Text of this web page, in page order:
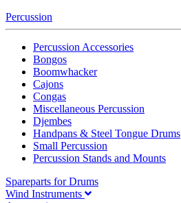
Percussion
Percussion Accessories
Bongos
Boomwhacker
Cajons
Congas
Miscellaneous Percussion
Djembes
Handpans & Steel Tongue Drums
Small Percussion
Percussion Stands and Mounts
Spareparts for Drums
Wind Instruments